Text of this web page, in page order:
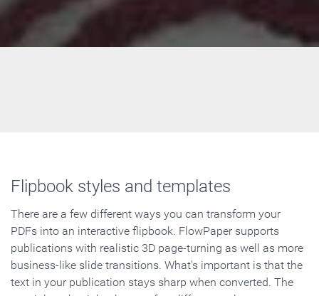
Flipbook styles and templates
There are a few different ways you can transform your
PDFs into an interactive flipbook. FlowPaper supports
publications with realistic 3D page-turning as well as more
business-like slide transitions. What's important is that the
text in your publication stays sharp when converted. The